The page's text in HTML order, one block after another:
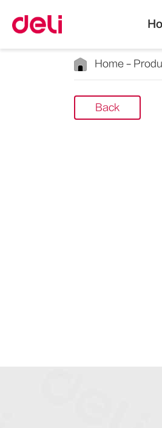
Home
Back